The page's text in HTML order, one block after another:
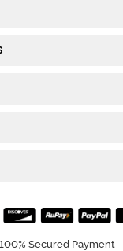
100% Secured Payment